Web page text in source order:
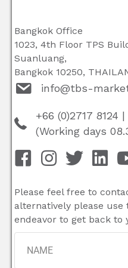
Bangkok Office
1023, 4th Floor TPS
Suanluang,
Bangkok 10250,
info@tbs-
+66 (0)2717 8124 |
(Working days
Please feel free to
alternatively please
endeavor to get back to